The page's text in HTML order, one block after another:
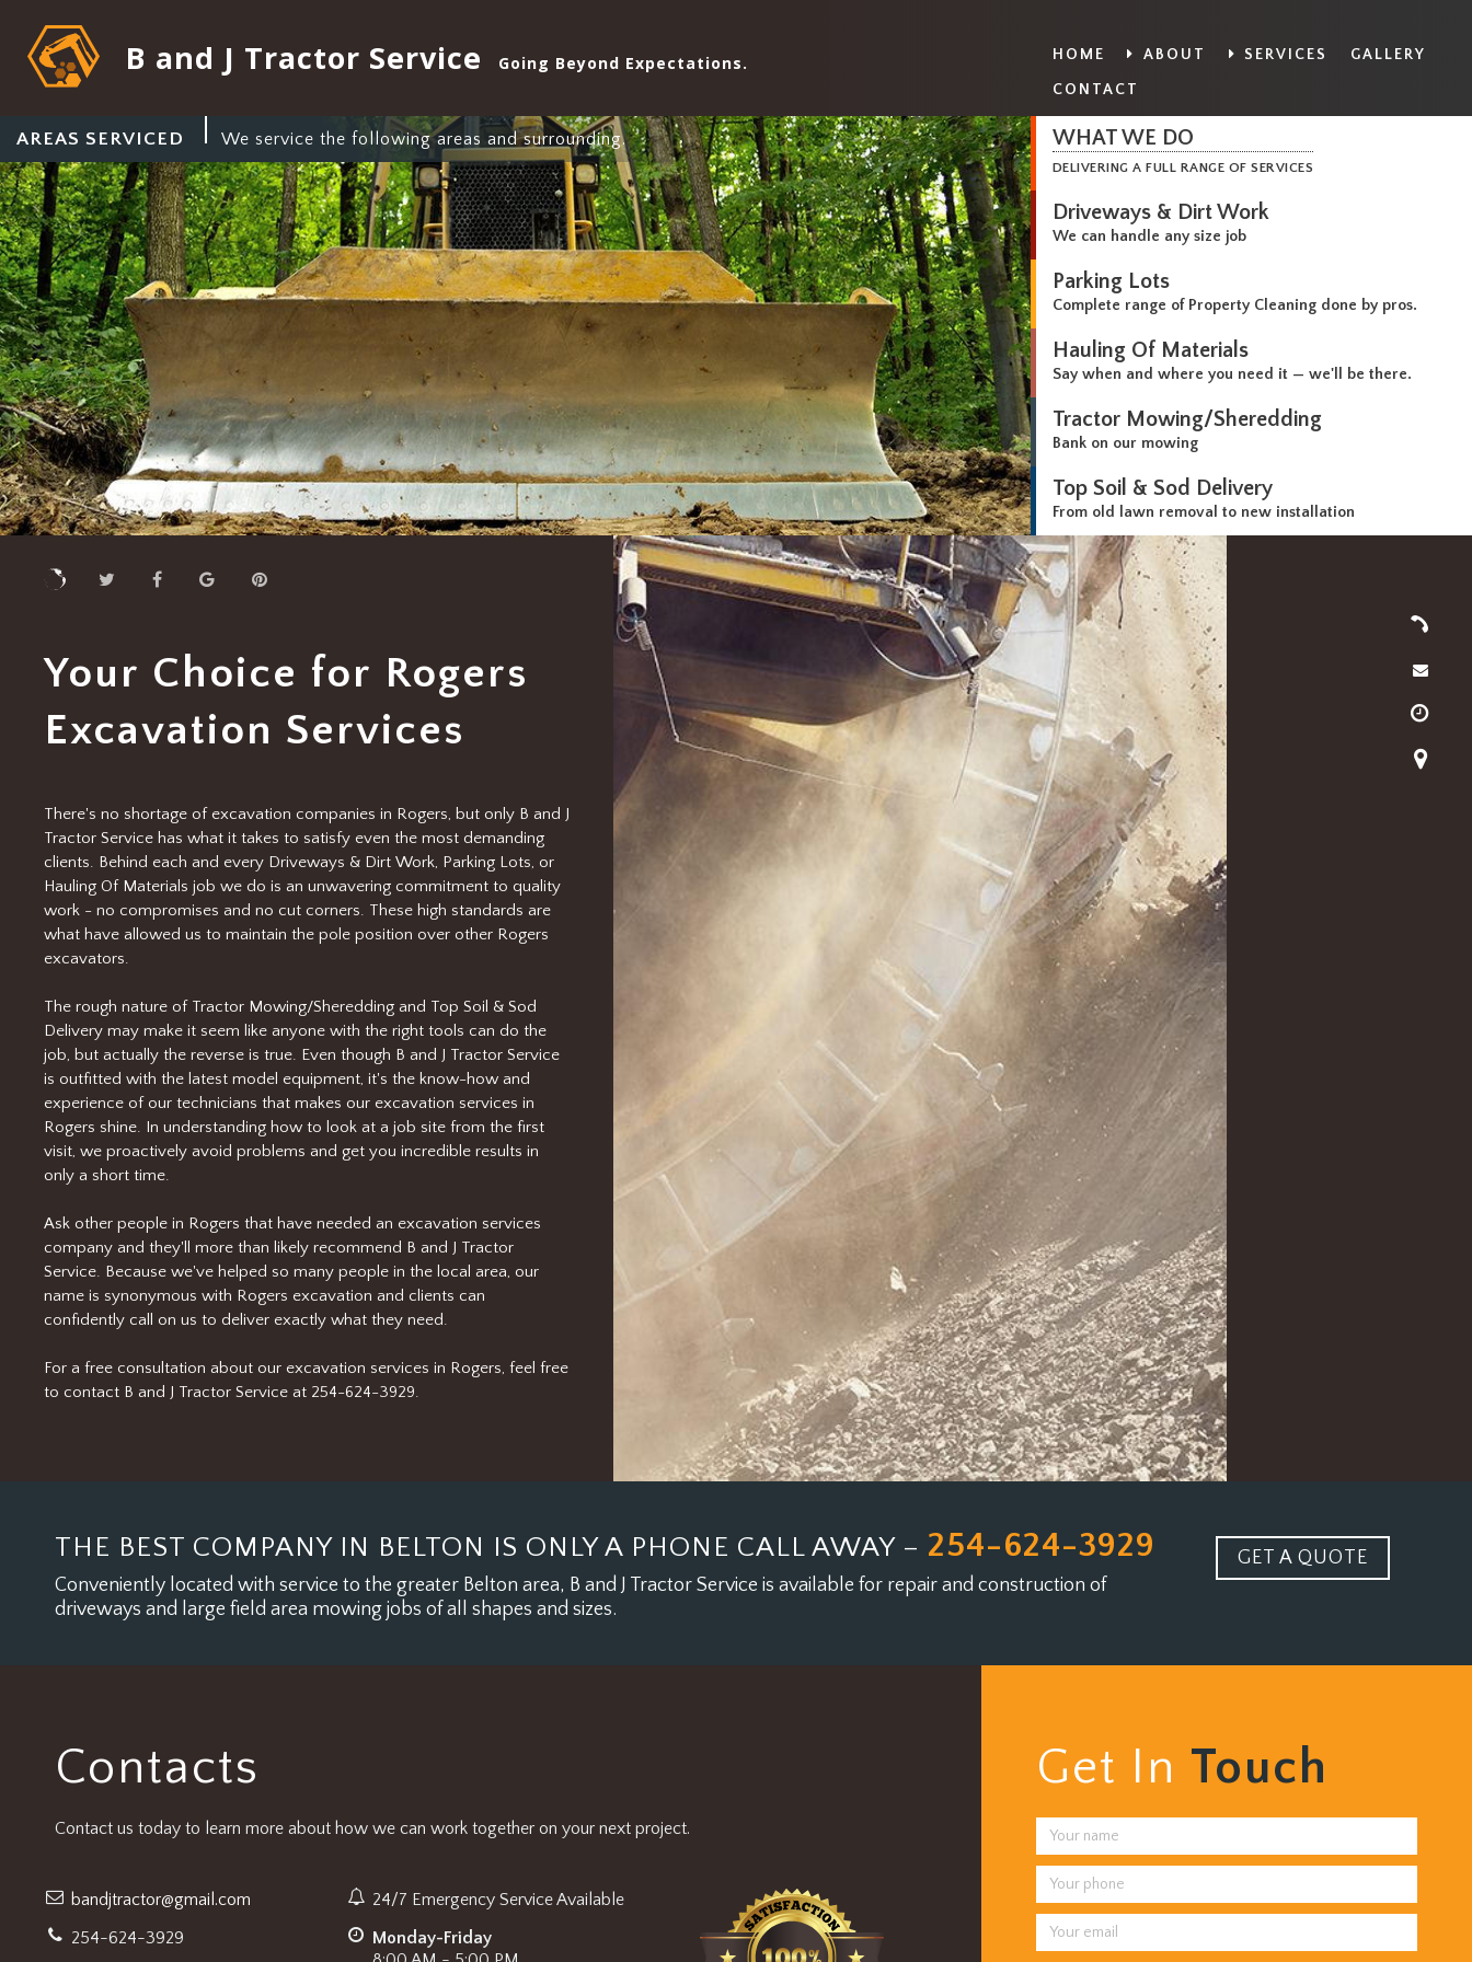
B and J Tractor Service Going Beyond Expectations. HOME ABOUT SERVICES
GALLERY
CONTACT
AREAS SERVICED We service the following areas and surrounding. WHAT WE DO
DELIVERING A FULL RANGE OF SERVICES
Driveways & Dirt Work
We can handle any size job
Parking Lots
Complete range of Property Cleaning done by pros.
Hauling Of Materials
Say when and where you need it — we'll be there.
Tractor Mowing/Sheredding
Bank on our mowing
Top Soil & Sod Delivery
From old lawn removal to new installation
Your Choice for Rogers
Excavation Services
There's no shortage of excavation companies in Rogers, but only B and J
Tractor Service has what it takes to satisfy even the most demanding
clients. Behind each and every Driveways & Dirt Work, Parking Lots, or
Hauling Of Materials job we do is an unwavering commitment to quality
work - no compromises and no cut corners. These high standards are
what have allowed us to maintain the pole position over other Rogers
excavators.
The rough nature of Tractor Mowing/Sheredding and Top Soil & Sod
Delivery may make it seem like anyone with the right tools can do the
job, but actually the reverse is true. Even though B and J Tractor Service
is outfitted with the latest model equipment, it's the know-how and
experience of our technicians that makes our excavation services in
Rogers shine. In understanding how to look at a job site from the first
visit, we proactively avoid problems and get you incredible results in
only a short time.
Ask other people in Rogers that have needed an excavation services
company and they'll more than likely recommend B and J Tractor
Service. Because we've helped so many people in the local area, our
name is synonymous with Rogers excavation and clients can
confidently call on us to deliver exactly what they need.
For a free consultation about our excavation services in Rogers, feel free
to contact B and J Tractor Service at 254-624-3929.
THE BEST COMPANY IN BELTON IS ONLY A PHONE CALL AWAY – 254-624-3929
Conveniently located with service to the greater Belton area, B and J Tractor Service is available for repair and construction of
driveways and large field area mowing jobs of all shapes and sizes.
GET A QUOTE
Contacts
Contact us today to learn more about how we can work together on your next project.
bandjtractor@gmail.com
254-624-3929
24/7 Emergency Service Available
Monday-Friday
Get In Touch